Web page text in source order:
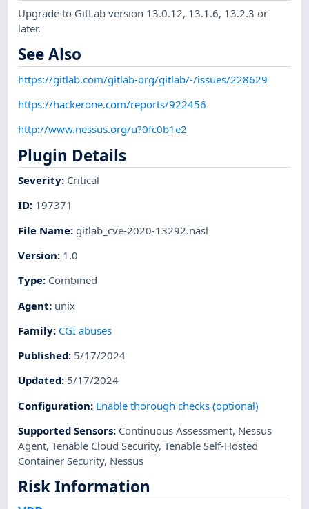
Upgrade to GitLab version 13.0.12, 13.1.6, 13.2.3 or
later.
See Also
https://gitlab.com/gitlab-org/gitlab/-/issues/228629
https://hackerone.com/reports/922456
http://www.nessus.org/u?0fc0b1e2
Plugin Details
Severity: Critical
ID: 197371
File Name: gitlab_cve-2020-13292.nasl
Version: 1.0
Type: Combined
Agent: unix
Family: CGI abuses
Published: 5/17/2024
Updated: 5/17/2024
Configuration: Enable thorough checks (optional)
Supported Sensors: Continuous Assessment, Nessus
Agent,Tenable Cloud Security,Tenable Self-Hosted
Container Security, Nessus
Risk Information